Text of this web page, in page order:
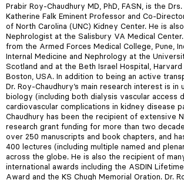
Prabir Roy-Chaudhury MD, PhD, FASN, is the Drs.
Katherine Falk Eminent Professor and Co-
of North Carolina (UNC) Kidney Center. He is
Nephrologist at the Salisbury VA Medical
from the Armed Forces Medical College, Pune,
Internal Medicine and Nephrology at the
Scotland and at the Beth Israel Hospital, Harvard
Boston, USA. In addition to being an active
Dr. Roy-Chaudhury’s main research interest is in
biology (including both dialysis vascular access
cardiovascular complications in kidney disease
Chaudhury has been the recipient of extensive
research grant funding for more than two
over 250 manuscripts and book chapters, and
400 lectures (including multiple named and
across the globe. He is also the recipient of
international awards including the ASDIN
Award and the KS Chugh Memorial Oration. Dr.